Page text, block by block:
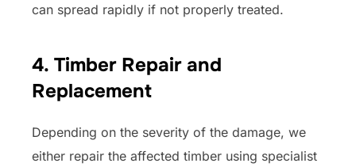
can spread rapidly if not properly treated.
4. Timber Repair and
Replacement
Depending on the severity of the damage, we
either repair the affected timber using specialist